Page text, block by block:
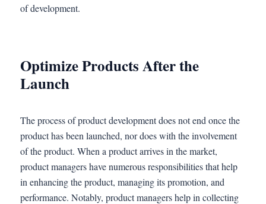
of development.
Optimize Products After the
Launch
The process of product development does not end once the
product has been launched, nor does with the involvement
of the product. When a product arrives in the market,
product managers have numerous responsibilities that help
in enhancing the product, managing its promotion, and
performance. Notably, product managers help in collecting